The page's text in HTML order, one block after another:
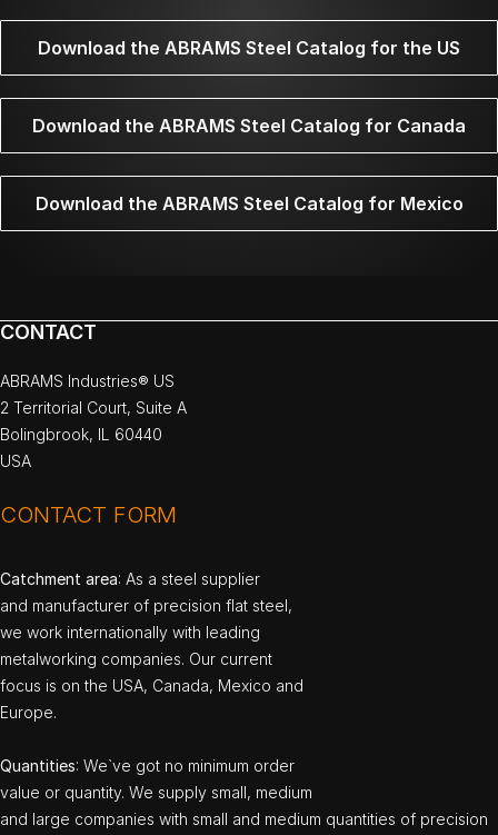
Download the ABRAMS Steel Catalog for the US
Download the ABRAMS Steel Catalog for Canada
Download the ABRAMS Steel Catalog for Mexico
CONTACT
ABRAMS Industries® US
2 Territorial Court, Suite A
Bolingbrook, IL 60440
USA
CONTACT FORM
Catchment area: As a steel supplier
and manufacturer of precision flat steel,
we work internationally with leading
metalworking companies. Our current
focus is on the USA, Canada, Mexico and
Europe.
Quantities: We`ve got no minimum order
value or quantity. We supply small, medium
and large companies with small and medium quantities of precision